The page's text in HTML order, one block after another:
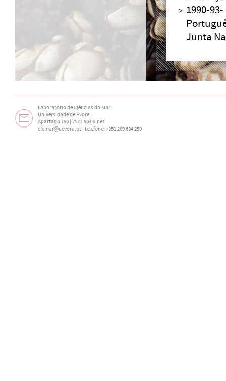
1990-
Junta
Laboratório de Ciências do Mar
Universidade de Évora
Apartado 190 | 7521-903 Sines
ciemar@uevora.pt | telefone: +351 269 634 250